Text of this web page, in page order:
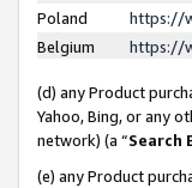
Poland
https://
Belgium
https://
(d) any Product
Yahoo, Bing, or any
network) (a “Search
(e) any Product